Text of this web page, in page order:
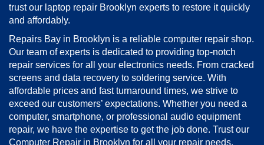
trust our laptop repair Brooklyn experts to restore it quickly
and affordably.
Repairs Bay in Brooklyn is a reliable computer repair shop.
Our team of experts is dedicated to providing top-notch
repair services for all your electronics needs. From cracked
screens and data recovery to soldering service. With
affordable prices and fast turnaround times, we strive to
exceed our customers’ expectations. Whether you need a
computer, smartphone, or professional audio equipment
repair, we have the expertise to get the job done. Trust our
Computer Repair in Brooklyn for all your repair needs.